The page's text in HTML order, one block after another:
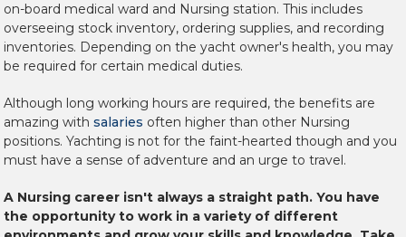
on-board medical ward and Nursing station. This includes
overseeing stock inventory, ordering supplies, and recording
inventories. Depending on the yacht owner's health, you may
be required for certain medical duties.
Although long working hours are required, the benefits are
amazing with salaries often higher than other Nursing
positions. Yachting is not for the faint-hearted though and you
must have a sense of adventure and an urge to travel.
A Nursing career isn't always a straight path. You have
the opportunity to work in a variety of different